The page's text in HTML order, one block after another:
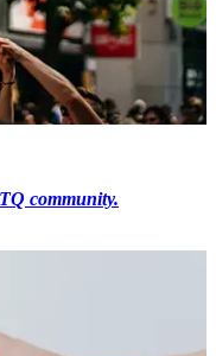
community.